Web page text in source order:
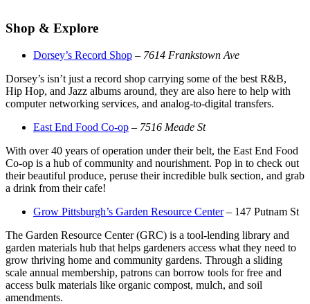
Shop & Explore
Dorsey’s Record Shop – 7614 Frankstown Ave
Dorsey’s isn’t just a record shop carrying some of the best R&B,
Hip Hop, and Jazz albums around, they are also here to help with
computer networking services, and analog-to-digital transfers.
East End Food Co-op – 7516 Meade St
With over 40 years of operation under their belt, the East End Food
Co-op is a hub of community and nourishment. Pop in to check out
their beautiful produce, peruse their incredible bulk section, and grab
a drink from their cafe!
Grow Pittsburgh’s Garden Resource Center– 147 Putnam St
The Garden Resource Center (GRC) is a tool-lending library and
garden materials hub that helps gardeners access what they need to
grow thriving home and community gardens. Through a sliding
scale annual membership, patrons can borrow tools for free and
access bulk materials like organic compost, mulch, and soil
amendments.